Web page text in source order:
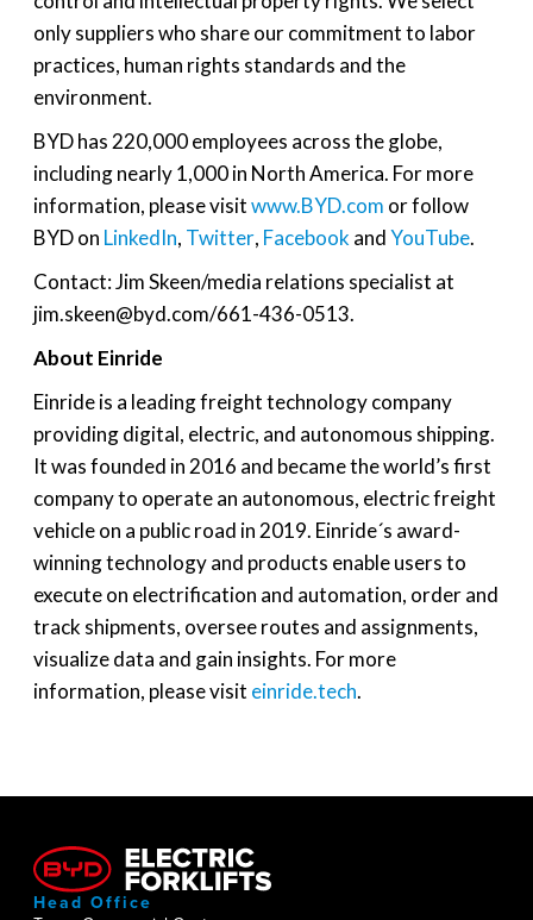
only suppliers who share our commitment to labor
practices, human rights standards and the
environment.
BYD has 220,000 employees across the globe,
including nearly 1,000 in North America. For more
information, please visitwww.BYD.com or follow
BYD on LinkedIn, Twitter, Facebook andYouTube.
Contact: Jim Skeen/media relations specialist at
jim.skeen@byd.com/661-436-0513.
About Einride
Einride is a leading freight technology company
providing digital, electric, and autonomous shipping.
It was founded in 2016 and became the world’s first
company to operate an autonomous, electric freight
vehicle on a public road in 2019. Einride´s award-
winning technology and products enable users to
execute on electrification and automation, order and
track shipments, oversee routes and assignments,
visualize data and gain insights. For more
information, please visit einride.tech.
Head Office